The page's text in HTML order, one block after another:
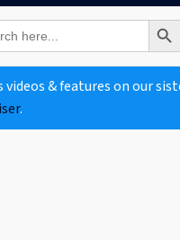
Search Button
videos & features on our
.